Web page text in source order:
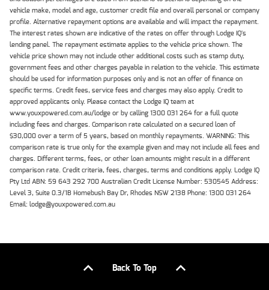
vehicle make, model and age, customer credit file and overall personal or company
profile. Alternative repayment options are available and will impact the repayment.
The interest rates shown are indicative of the rates on offer through Lodge IQ's
lending panel. The repayment estimate applies to the vehicle price shown. The
vehicle price shown may not include other additional costs such as stamp duty,
government fees and other charges payable in relation to the vehicle. This estimate
should be used for information purposes only and is not an offer of finance on
specific terms. Credit fees, service fees and charges may also apply. Credit to
approved applicants only. Please contact the Lodge IQ team at
www.youxpowered.com.au/lodge or by calling 1300 031 264 for a full quote
including fees and charges. Comparison rate calculated on a secured loan of
$30,000 over a term of 5 years, based on monthly repayments. WARNING: This
comparison rate is true only for the example given and may not include all fees and
charges. Different terms, fees, or other loan amounts might result in a different
comparison rate. Credit criteria, fees, charges, terms and conditions apply. Lodge IQ
Pty Ltd ABN: 59 643 292 700 Australian Credit License Number: 530545 Address:
Level 3, Suite 0.3/1B Homebush Bay Dr, Rhodes NSW 2138 Phone: 1300 031 264
Email: lodge@youxpowered.com.au
Back To Top